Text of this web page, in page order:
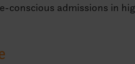
conscious admissions in